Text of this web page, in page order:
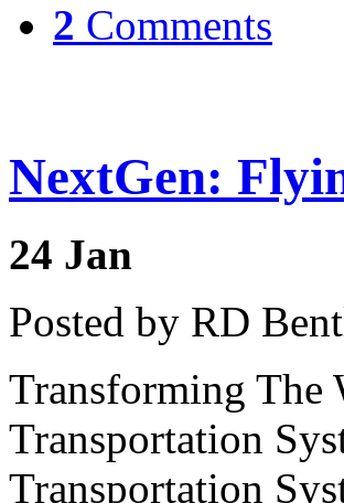
2 Comments
NextGen:
24 Jan
Posted by RD
Transforming The
Transportation
Transportation